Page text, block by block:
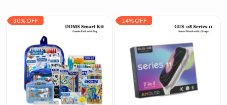
30% OFF 14% OFF